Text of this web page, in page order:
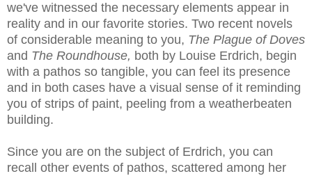
we've witnessed the necessary elements appear in
reality and in our favorite stories. Two recent novels
of considerable meaning to you, The Plague of Doves
and The Roundhouse, both by Louise Erdrich, begin
with a pathos so tangible, you can feel its presence
and in both cases have a visual sense of it reminding
you of strips of paint, peeling from a weatherbeaten
building.
Since you are on the subject of Erdrich, you can
recall other events of pathos, scattered among her